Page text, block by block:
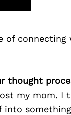
of connecting
thought
my mom. I
into